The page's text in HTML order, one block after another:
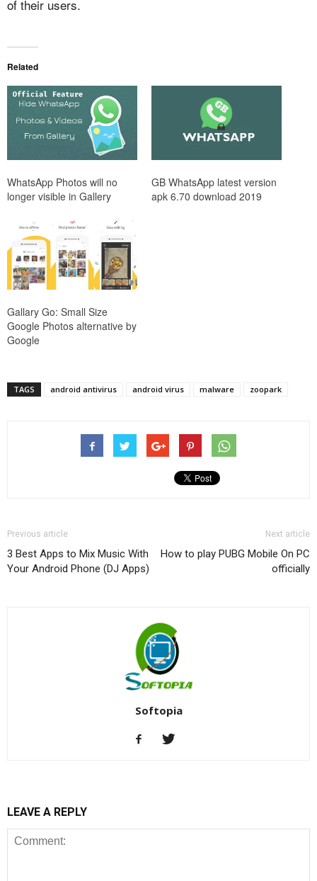
of their users.
Related
WhatsApp Photos will no
longer visible in Gallery
GB WhatsApp latest version
apk 6.70 download 2019
Gallary Go: Small Size
Google Photos alternative by
Google
TAGS android antivirus android virus malware zoopark
Previous article
3 Best Apps to Mix Music With
Your Android Phone (DJ Apps)
Next article
How to play PUBG Mobile On PC
officially
Softopia
LEAVE A REPLY